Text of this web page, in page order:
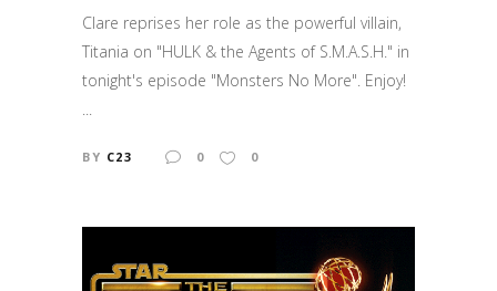
Clare reprises her role as the powerful villain,
Titania on "HULK & the Agents of S.M.A.S.H." in
tonight's episode "Monsters No More". Enjoy!
...
BY C23 0 0